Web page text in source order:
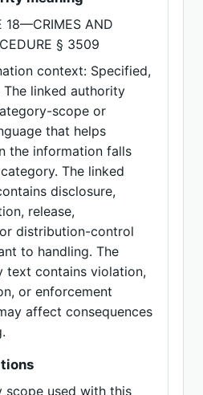
18—CRIMES AND
§ 3509
context: Specified,
The linked authority
scope or
that helps
the information falls
The linked
disclosure,
release,
distribution-control
to handling. The
text contains violation,
or enforcement
affect consequences
scope used with this